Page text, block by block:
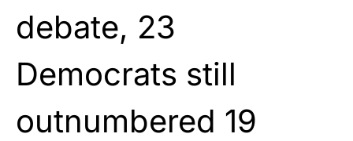
debate, 23
Democrats still
outnumbered 19